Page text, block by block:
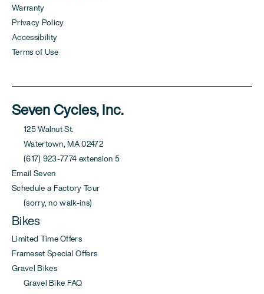
Warranty
Privacy Policy
Accessibility
Terms of Use
Seven Cycles, Inc.
125 Walnut St.
Watertown, MA 02472
(617) 923-7774 extension 5
Email Seven
Schedule a Factory Tour
(sorry, no walk-ins)
Bikes
Limited Time Offers
Frameset Special Offers
Gravel Bikes
Gravel Bike FAQ